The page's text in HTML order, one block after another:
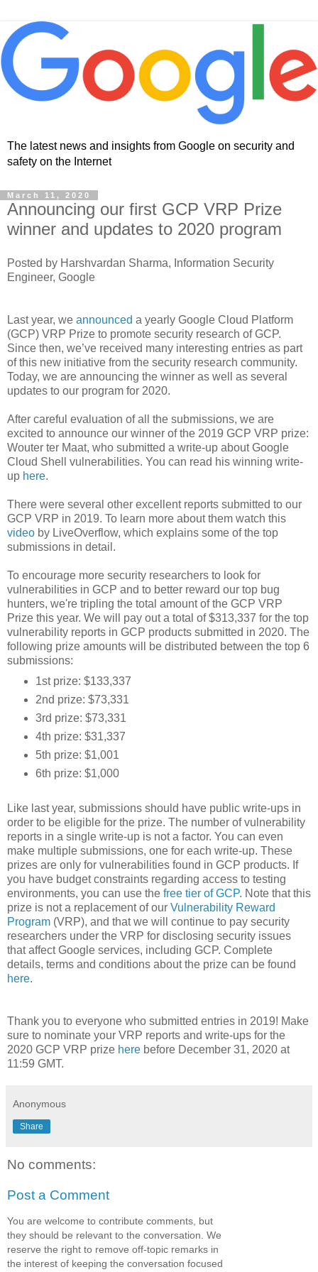
The latest news and insights from Google on security and
safety on the Internet
March 11, 2020
Announcing our first GCP VRP Prize
winner and updates to 2020 program
Posted by Harshvardan Sharma, Information Security
Engineer, Google
Last year, we announced a yearly Google Cloud Platform
(GCP) VRP Prize to promote security research of GCP.
Since then, we’ve received many interesting entries as part
of this new initiative from the security research community.
Today, we are announcing the winner as well as several
updates to our program for 2020.
After careful evaluation of all the submissions, we are
excited to announce our winner of the 2019 GCP VRP prize:
Wouter ter Maat, who submitted a write-up about Google
Cloud Shell vulnerabilities. You can read his winning write-
up here.
There were several other excellent reports submitted to our
GCP VRP in 2019. To learn more about them watch this
video by LiveOverflow, which explains some of the top
submissions in detail.
To encourage more security researchers to look for
vulnerabilities in GCP and to better reward our top bug
hunters, we're tripling the total amount of the GCP VRP
Prize this year. We will pay out a total of $313,337 for the top
vulnerability reports in GCP products submitted in 2020. The
following prize amounts will be distributed between the top 6
submissions:
1st prize: $133,337
2nd prize: $73,331
3rd prize: $73,331
4th prize: $31,337
5th prize: $1,001
6th prize: $1,000
Like last year, submissions should have public write-ups in
order to be eligible for the prize. The number of vulnerability
reports in a single write-up is not a factor. You can even
make multiple submissions, one for each write-up. These
prizes are only for vulnerabilities found in GCP products. If
you have budget constraints regarding access to testing
environments, you can use the free tier of GCP. Note that this
prize is not a replacement of our Vulnerability Reward
Program (VRP), and that we will continue to pay security
researchers under the VRP for disclosing security issues
that affect Google services, including GCP. Complete
details, terms and conditions about the prize can be found
here.
Thank you to everyone who submitted entries in 2019! Make
sure to nominate your VRP reports and write-ups for the
2020 GCP VRP prize here before December 31, 2020 at
11:59 GMT.
Anonymous
Share
No comments:
Post a Comment
You are welcome to contribute comments, but
they should be relevant to the conversation. We
reserve the right to remove off-topic remarks in
the interest of keeping the conversation focused